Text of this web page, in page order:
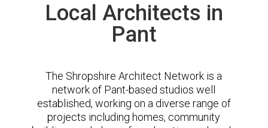
Local Architects in
Pant
The Shropshire Architect Network is a
network of Pant-based studios well
established, working on a diverse range of
projects including homes, community